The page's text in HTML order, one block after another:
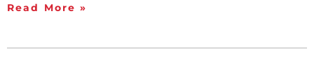
Read More »